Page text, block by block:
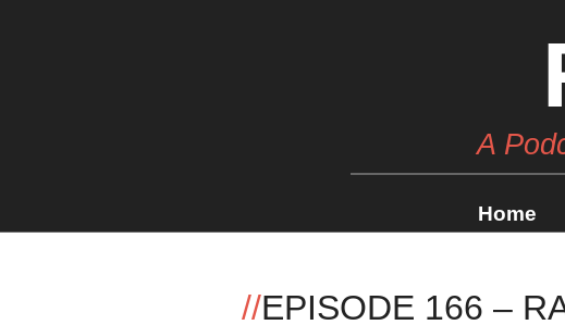
A
Home
//EPISODE 166 –